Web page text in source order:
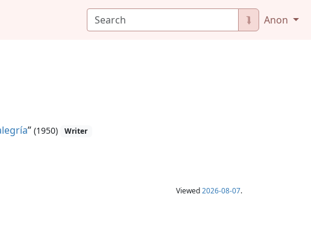
⮯ Anon
” (1950) Writer
Viewed2026-08-07.